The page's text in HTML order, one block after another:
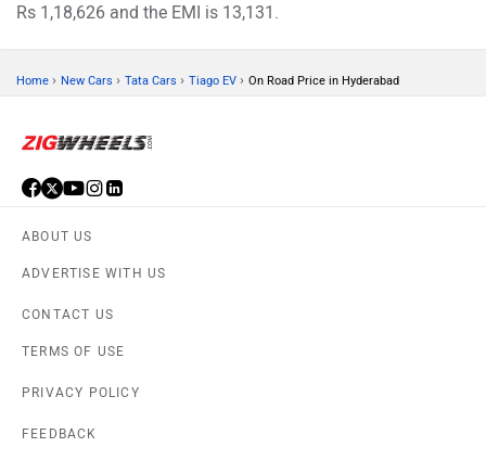
Rs 1,18,626 and the EMI is 13,131.
Home › New Cars › Tata Cars › Tiago EV › On Road Price in Hyderabad
ABOUT US
ADVERTISE WITH US
CONTACT US
TERMS OF USE
PRIVACY POLICY
FEEDBACK